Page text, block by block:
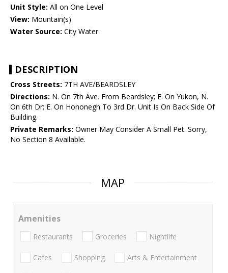
Unit Style: All on One Level
View: Mountain(s)
Water Source: City Water
DESCRIPTION
Cross Streets: 7TH AVE/BEARDSLEY
Directions: N. On 7th Ave. From Beardsley; E. On Yukon, N.
On 6th Dr; E. On Hononegh To 3rd Dr. Unit Is On Back Side Of
Building.
Private Remarks: Owner May Consider A Small Pet. Sorry,
No Section 8 Available.
MAP
Amenities
Restaurants Groceries Nightlife
Cafes Shopping Arts & Entertainment